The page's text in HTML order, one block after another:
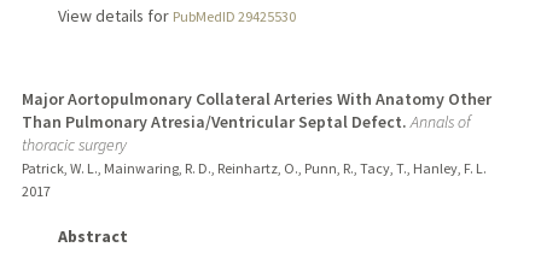
View details for PubMedID 29425530
Major Aortopulmonary Collateral Arteries With Anatomy Other
Than Pulmonary Atresia/Ventricular Septal Defect. Annals of
thoracic surgery
Patrick, W. L., Mainwaring, R. D., Reinhartz, O., Punn, R., Tacy, T., Hanley, F. L.
2017
Abstract